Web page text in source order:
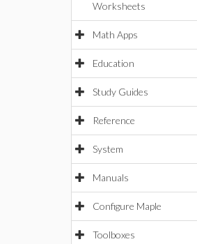
Worksheets
Math Apps
Education
Study Guides
Reference
System
Manuals
Configure Maple
Toolboxes